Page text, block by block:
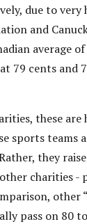
due to
and
average
79 cents and
these are
sports teams
they
charities -
other
pass on 80